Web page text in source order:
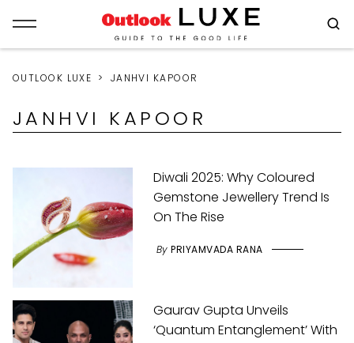
OUTLOOK LUXE JANHVI KAPOOR
JANHVI KAPOOR
Diwali 2025: Why Coloured
Gemstone Jewellery Trend Is
On The Rise
By PRIYAMVADA RANA
Gaurav Gupta Unveils
‘Quantum Entanglement’ With